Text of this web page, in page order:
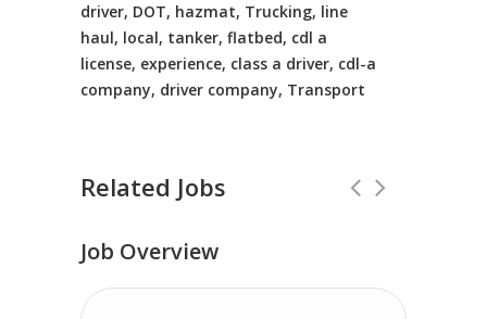
driver, DOT, hazmat, Trucking, line
haul, local, tanker, flatbed, cdl a
license, experience, class a driver, cdl-a
company, driver company, Transport
Related Jobs
CDL Instructors local to Dunn Loring,
Job Overview